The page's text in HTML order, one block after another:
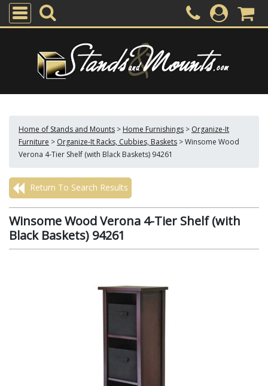
Home of Stands and Mounts > Home Furnishings > Organize-It
Furniture > Organize-It Racks, Cubbies, Baskets >Winsome Wood
Verona 4-Tier Shelf (with Black Baskets) 94261
Return To Search Results
Winsome Wood Verona 4-Tier Shelf (with
Black Baskets) 94261